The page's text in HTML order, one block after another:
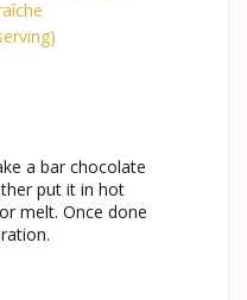
a bar chocolate
put it in hot
melt. Once done